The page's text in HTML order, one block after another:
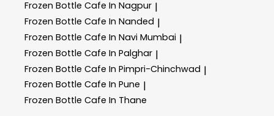
Frozen Bottle Cafe In Nagpur |
Frozen Bottle Cafe In Nanded |
Frozen Bottle Cafe In Navi Mumbai |
Frozen Bottle Cafe In Palghar |
Frozen Bottle Cafe In Pimpri-Chinchwad |
Frozen Bottle Cafe In Pune |
Frozen Bottle Cafe In Thane